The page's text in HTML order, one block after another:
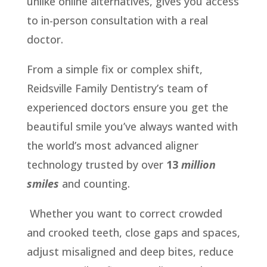
to in-person consultation with a real
doctor.
From a simple fix or complex shift,
Reidsville Family Dentistry’s team of
experienced doctors ensure you get the
beautiful smile you’ve always wanted with
the world’s most advanced aligner
technology trusted by over 13million
smiles and counting.
Whether you want to correct crowded
and crooked teeth, close gaps and spaces,
adjust misaligned and deep bites, reduce